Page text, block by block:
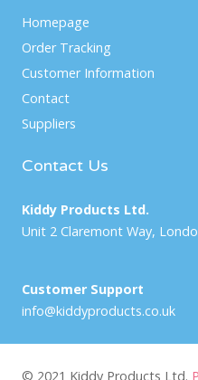
Homepage
Order Tracking
Customer Information
Contact
Suppliers
Contact Us
Kiddy Products Ltd.
Unit 2 Claremont Way,
Customer Support
info@kiddyproducts.co.uk
© 2021 Kiddy Products Ltd.